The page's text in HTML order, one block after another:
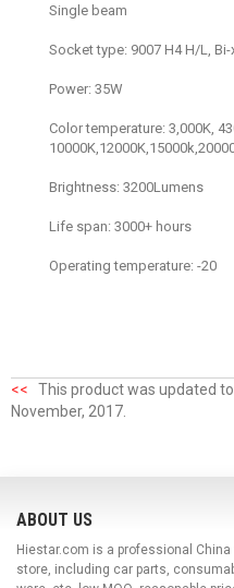
Single beam
Socket type: 9007 H4 H/L, Bi-
Power: 35W
Color temperature: 3,000K,
Brightness: 3200Lumens
Life span: 3000+ hours
Operating temperature: -20
<<
This product was updated
November, 2017.
ABOUT US
Hiestar.com is a professional
store, including car parts,